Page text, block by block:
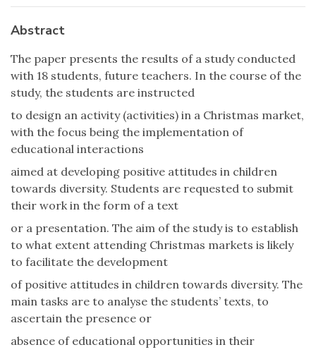
Abstract
The paper presents the results of a study conducted
with 18 students, future teachers. In the course of the
study, the students are instructed
to design an activity (activities) in a Christmas market,
with the focus being the implementation of
educational interactions
aimed at developing positive attitudes in children
towards diversity. Students are requested to submit
their work in the form of a text
or a presentation. The aim of the study is to establish
to what extent attending Christmas markets is likely
to facilitate the development
of positive attitudes in children towards diversity. The
main tasks are to analyse the students’ texts, to
ascertain the presence or
absence of educational opportunities in their